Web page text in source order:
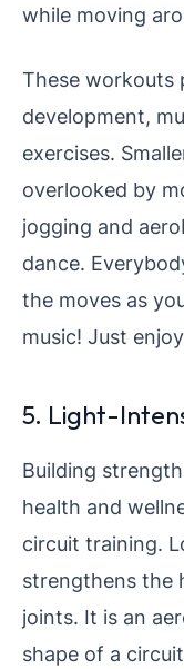
while moving
These workouts
development,
exercises.
overlooked by
jogging and
dance.
the moves as
music! Just
5. Light-
Building
health and
circuit training.
strengthens the
joints. It is an
shape of a